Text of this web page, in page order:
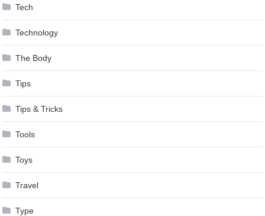
Tech
Technology
The Body
Tips
Tips & Tricks
Tools
Toys
Travel
Type